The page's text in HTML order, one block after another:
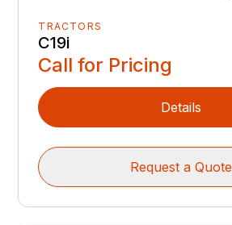
TRACTORS
C19i
Call for Pricing
Details
Request a Quote